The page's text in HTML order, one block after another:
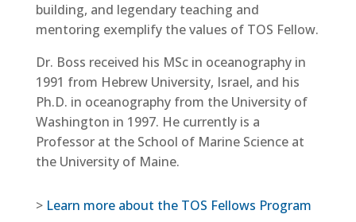
building, and legendary teaching and
mentoring exemplify the values of TOS Fellow.
Dr. Boss received his MSc in oceanography in
1991 from Hebrew University, Israel, and his
Ph.D. in oceanography from the University of
Washington in 1997. He currently is a
Professor at the School of Marine Science at
the University of Maine.
> Learn more about the TOS Fellows Program